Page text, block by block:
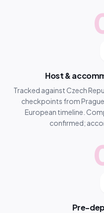
Host &
Tracked against Czech
checkpoints from
European timeline.
confirmed;
Pre-